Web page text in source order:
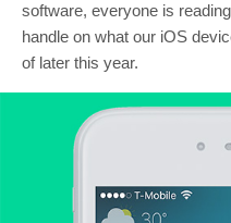
software, everyone is
handle on what our iOS
of later this year.